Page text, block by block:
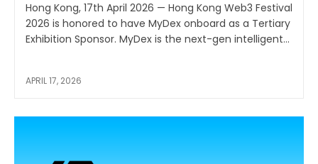
Hong Kong, 17th April 2026 — Hong Kong Web3 Festival
2026 is honored to have MyDex onboard as a Tertiary
Exhibition Sponsor. MyDex is the next-gen intelligent...
APRIL 17, 2026